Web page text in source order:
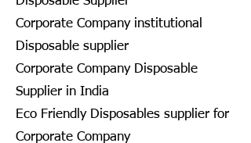
Corporate Company institutional
Disposable supplier
Corporate Company Disposable
Supplier in India
Eco Friendly Disposables supplier for
Corporate Company